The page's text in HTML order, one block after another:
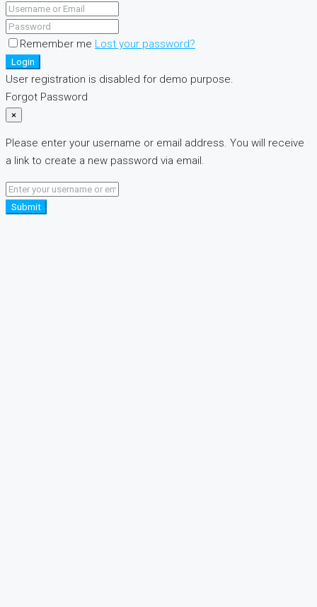
Remember me Lost your password?
Login
User registration is disabled for demo purpose.
Forgot Password
×
Please enter your username or email address. You will receive
a link to create a new password via email.
Submit